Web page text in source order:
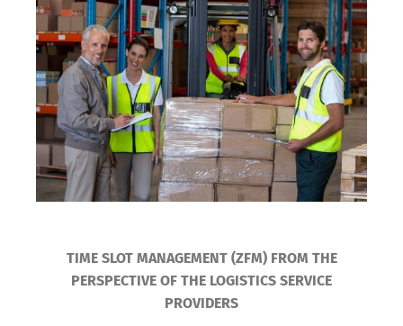
TIME SLOT MANAGEMENT (ZFM) FROM THE
PERSPECTIVE OF THE LOGISTICS SERVICE
PROVIDERS